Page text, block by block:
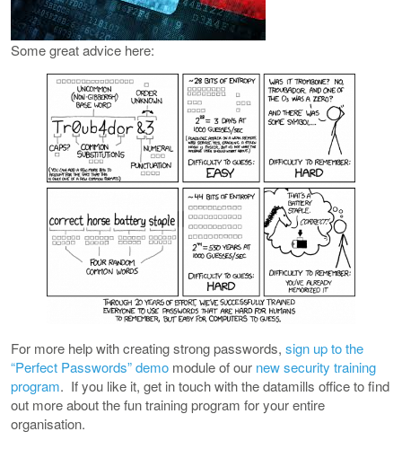
Some great advice here:
For more help with creating strong passwords, sign up to the
“Perfect Passwords” demo module of our new security training
program. If you like it, get in touch with the datamills office to find
out more about the fun training program for your entire
organisation.